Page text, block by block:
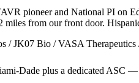
pioneer and National PI on
miles from our front door.
/ JK07 Bio / VASA Therapeutics
Dade plus a dedicated ASC —